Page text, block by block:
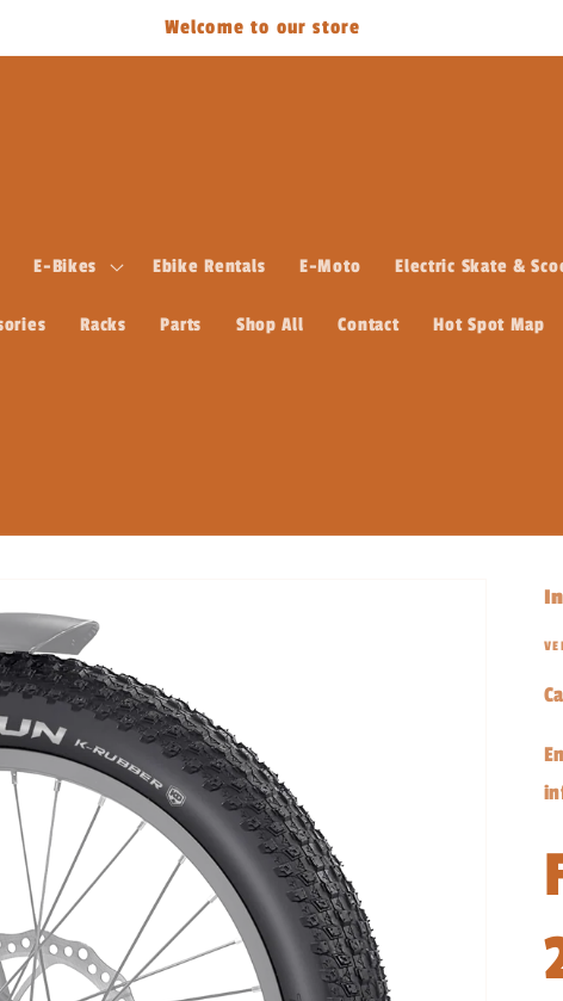
Welcome to our store
E-Bikes Ebike Rentals E-Moto Electric Skate &
Racks Parts Shop All Contact Hot Spot Map